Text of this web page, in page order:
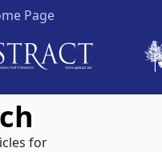
Page
for